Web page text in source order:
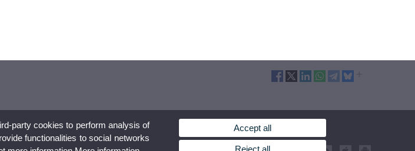
party cookies to perform analysis of
functionalities to social networks
Accept all
Reject all